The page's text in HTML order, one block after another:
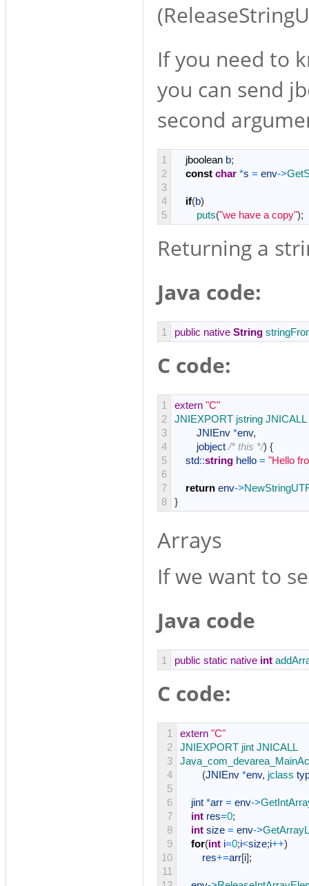
If you need to
you can send
second
1
2
3
4
5
jboolean b;
const char *s = env->
if(b)
puts("we have a copy");
Returning a
Java code:
1 public native String
C code:
1
2
3
4
5
6
7
8
extern "C"
JNIEXPORT jstring JNICALL
JNIEnv *env,
jobject /* this */) {
std::string hello = "Hello
return env->
}
Arrays
If we want to
Java code
1 public static native int
C code:
1
2
3
4
5
6
7
8
9
10
11
extern "C"
JNIEXPORT jint JNICALL
(JNIEnv *env, jclass
jint *arr = env->
int res=0;
int size = env->
for(int i=0;i<size;i++)
res+=arr[i];